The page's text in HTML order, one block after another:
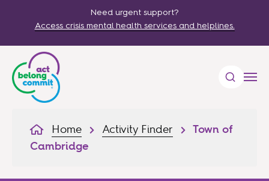
Need urgent support?
Access crisis mental health services and helplines.
Home Activity Finder
Town of
Cambridge